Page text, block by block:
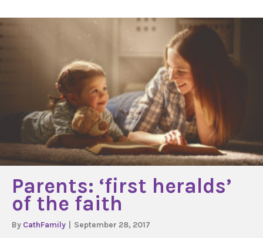
Parents: ‘first heralds’
of the faith
By CathFamily
September 28, 2017